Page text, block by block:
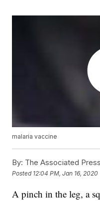
malaria vaccine
By: The Associated Press
Posted 12:04 PM, Jan 16, 2020
A pinch in the leg, a